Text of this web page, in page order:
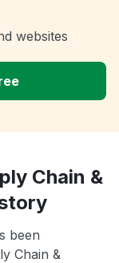
websites
Chain &
been
Chain &